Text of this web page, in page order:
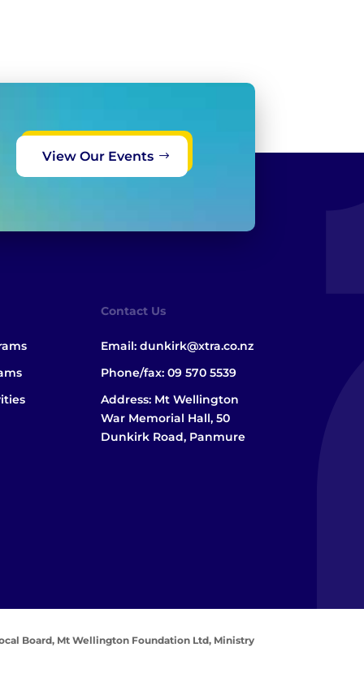
View Our Events
Contact Us
Email:dunkirk@xtra.co.nz
Phone/fax:09 570 5539
Address: Mt Wellington
War Memorial Hall, 50
Dunkirk Road, Panmure
Board, Mt Wellington Foundation Ltd, Ministry